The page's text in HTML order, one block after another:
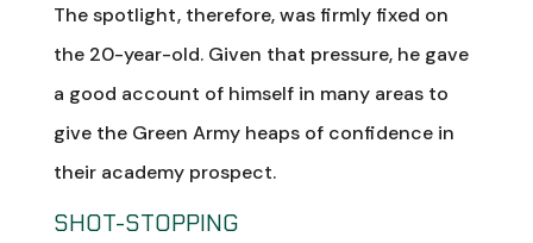
The spotlight, therefore, was firmly fixed on
the 20-year-old. Given that pressure, he gave
a good account of himself in many areas to
give the Green Army heaps of confidence in
their academy prospect.
SHOT-STOPPING